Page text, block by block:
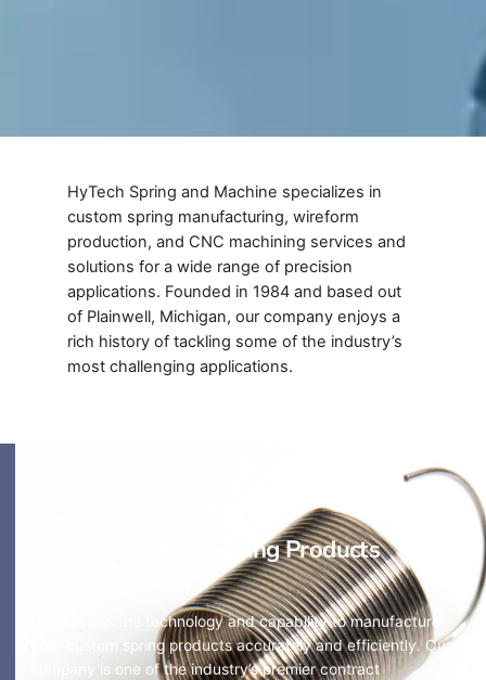
HyTech Spring and Machine specializes in
custom spring manufacturing, wireform
production, and CNC machining services and
solutions for a wide range of precision
applications. Founded in 1984 and based out
of Plainwell, Michigan, our company enjoys a
rich history of tackling some of the industry’s
most challenging applications.
Custom Spring Products
HyTech has the technology and capability to manufacture
your custom spring products accurately and efficiently. Our
company is one of the industry’s premier contract